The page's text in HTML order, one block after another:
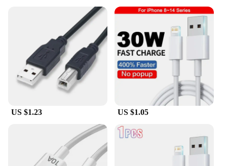
US $1.23 US $1.05